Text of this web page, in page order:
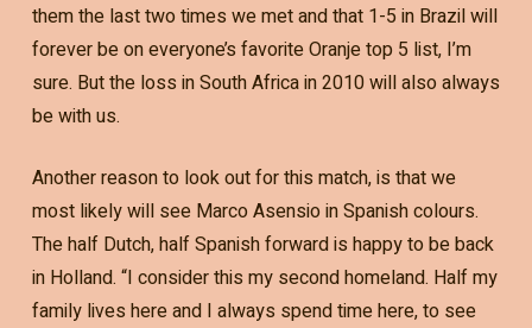
them the last two times we met and that 1-5 in Brazil will
forever be on everyone’s favorite Oranje top 5 list, I’m
sure. But the loss in South Africa in 2010 will also always
be with us.
Another reason to look out for this match, is that we
most likely will see Marco Asensio in Spanish colours.
The half Dutch, half Spanish forward is happy to be back
in Holland. “I consider this my second homeland. Half my
family lives here and I always spend time here, to see